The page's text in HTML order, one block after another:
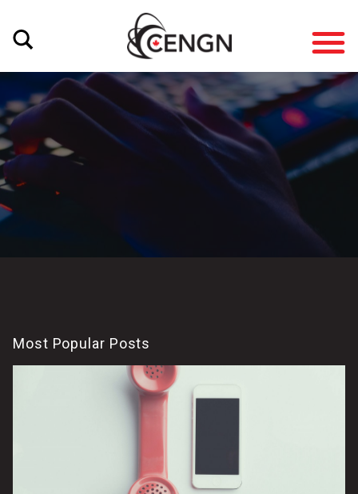
Most Popular Posts